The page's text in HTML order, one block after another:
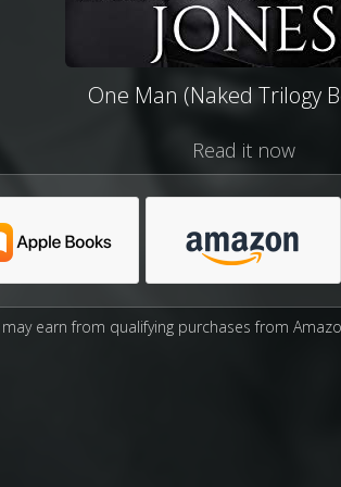
One Man (Naked Trilogy
Read it now
may earn from qualifying purchases from